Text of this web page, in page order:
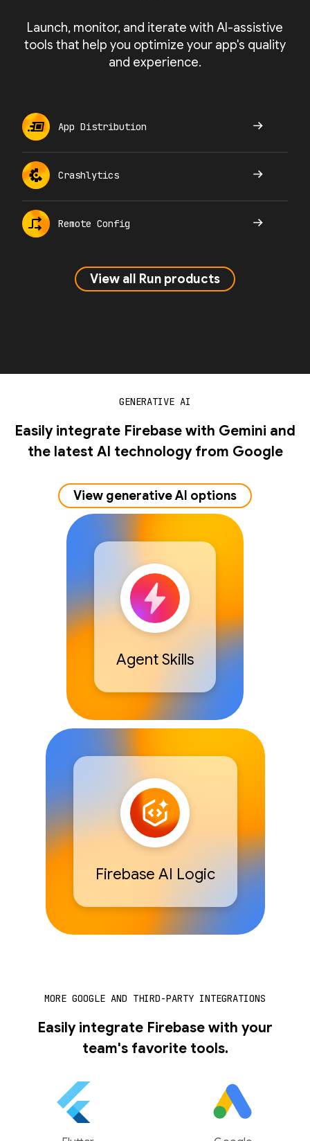
Launch, monitor, and iterate with AI-assistive
tools that help you optimize your app's quality
and experience.
App Distribution
Crashlytics
Remote Config
View all Run products
GENERATIVE AI
Easily integrate Firebase with Gemini and
the latest AI technology from Google
View generative AI options
Agent Skills
Firebase AI Logic
MORE GOOGLE AND THIRD-PARTY INTEGRATIONS
Easily integrate Firebase with your
team's favorite tools.